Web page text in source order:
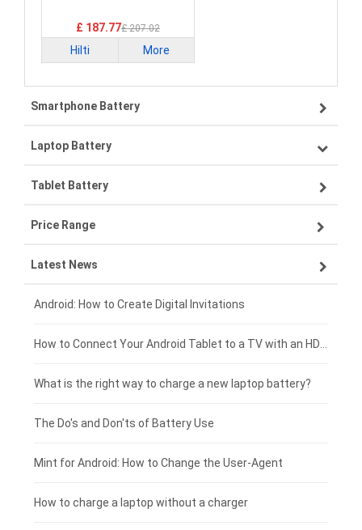
£ 187.77£ 207.02
Hilti More
Smartphone Battery
Samsung smartphone-battery
VIVO smartphone-battery
ZTE smartphone-battery
OPPO smartphone-battery
Xiaomi smartphone-battery
Coolpad smartphone-battery
Motorola smartphone-battery
Huawei smartphone-battery
Laptop Battery
Lenovo laptop-battery
Asus laptop-battery
HP laptop-battery
Dell laptop-battery
Acer laptop-battery
Clevo laptop-battery
Rtdpart laptop-battery
Fujitsu laptop-battery
Tablet Battery
Lenovo tablet-battery
Samsung tablet-battery
Asus tablet-battery
Huawei tablet-battery
Amazon Kindle tablet-battery
Acer tablet-battery
HP tablet-battery
Xiaomi tablet-battery
Price Range
£300 - £275
£275 - £250
£250 - £225
£225 - £200
£200 - £175
£175 - £150
£150 - £125
Latest News
Android: How to Create Digital Invitations
What is the right way to charge a new laptop battery?
The Do's and Don'ts of Battery Use
Mint for Android: How to Change the User-Agent
How to charge a laptop without a charger